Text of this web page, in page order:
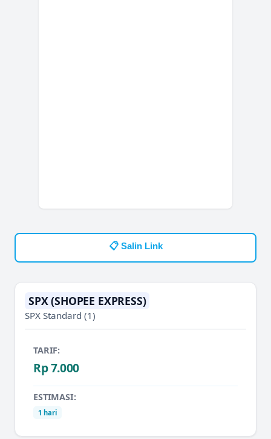
📋 Salin Link
SPX (SHOPEE EXPRESS)
SPX Standard (1)
TARIF:
Rp 7.000
ESTIMASI:
1 hari